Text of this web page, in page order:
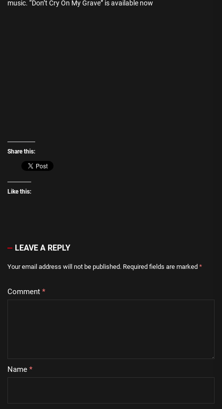
music. “Don’t Cry On My Grave” is available now
Share this:
Like this:
LEAVE A REPLY
Your email address will not be published. Required fields are marked *
Comment *
Name *